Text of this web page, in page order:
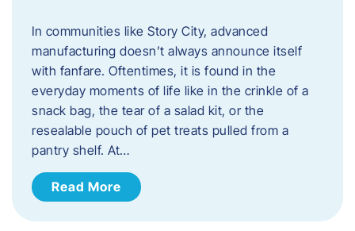
In communities like Story City, advanced
manufacturing doesn’t always announce itself
with fanfare. Oftentimes, it is found in the
everyday moments of life like in the crinkle of a
snack bag, the tear of a salad kit, or the
resealable pouch of pet treats pulled from a
pantry shelf. At…
Read More